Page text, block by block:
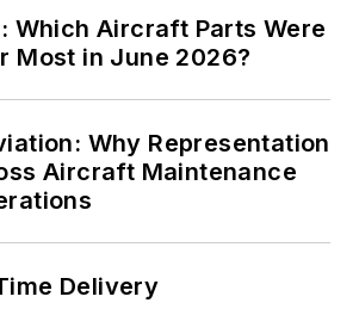
Which Aircraft Parts Were
Most in June 2026?
Why Representation
Aircraft Maintenance
Delivery